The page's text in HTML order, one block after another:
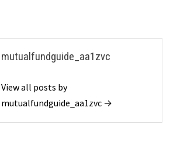
mutualfundguide_aa1zvc
View all posts by
mutualfundguide_aa1zvc →